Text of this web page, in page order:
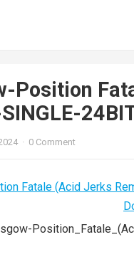
Position
· 0 Comment